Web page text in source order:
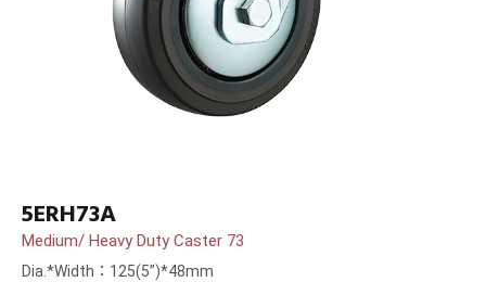
5ERH73A
Medium/ Heavy Duty Caster 73
Dia.*Width：125(5”)*48mm